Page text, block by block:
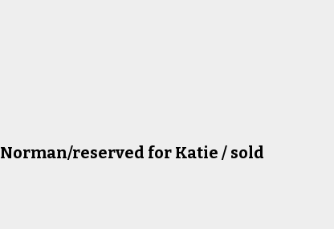
Norman/reserved for Katie / sold